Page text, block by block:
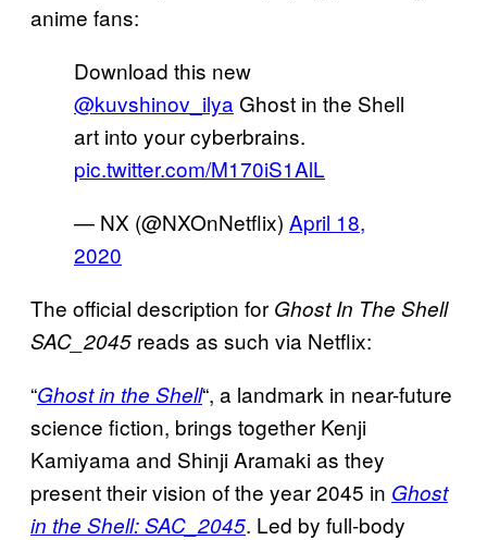
anime fans:
Download this new
@kuvshinov_ilya Ghost in the Shell
art into your cyberbrains.
pic.twitter.com/M170iS1AlL
— NX (@NXOnNetflix) April 18,
2020
The official description for Ghost In The Shell
SAC_2045 reads as such via Netflix:
“Ghost in the Shell“, a landmark in near-future
science fiction, brings together Kenji
Kamiyama and Shinji Aramaki as they
present their vision of the year 2045 in Ghost
in the Shell: SAC_2045. Led by full-body